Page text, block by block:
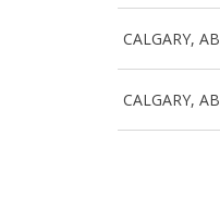
CALGARY, AB
CALGARY, AB